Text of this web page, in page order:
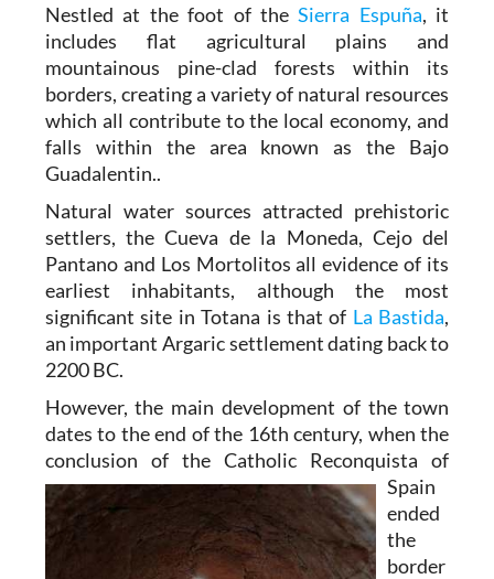
Nestled at the foot of theSierra Espuña, it
includes flat agricultural plains and
mountainous pine-clad forests within its
borders, creating a variety of natural resources
which all contribute to the local economy, and
falls within the area known as the Bajo
Guadalentin..
Natural water sources attracted prehistoric
settlers, the Cueva de la Moneda, Cejo del
Pantano and Los Mortolitos all evidence of its
earliest inhabitants, although the most
significant site in Totana is that of La Bastida,
an important Argaric settlement dating back to
2200 BC.
However, the main development of the town
dates to the end of the 16th century, when the
conclusion of the Catholic Reconquista of
Spain
ended
the
border